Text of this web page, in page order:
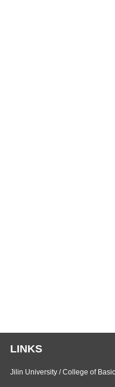
LINKS
Jilin University /College of